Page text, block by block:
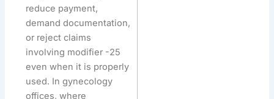
reduce payment,
demand documentation,
or reject claims
involving modifier -25
even when it is properly
used. In gynecology
offices, where